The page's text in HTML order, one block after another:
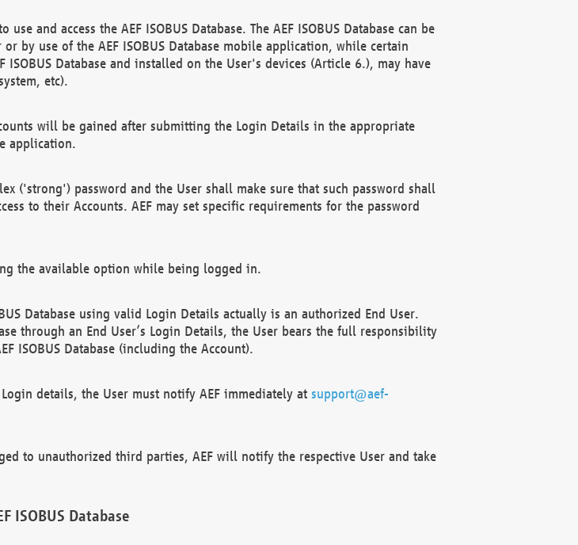
and access the AEF ISOBUS Database. The AEF ISOBUS Database can be
by use of the AEF ISOBUS Database mobile application, while certain
Database and installed on the User's devices (Article 6.), may have
etc).
will be gained after submitting the Login Details in the appropriate
application.
('strong') password and the User shall make sure that such password shall
to their Accounts. AEF may set specific requirements for the password
the available option while being logged in.
Database using valid Login Details actually is an authorized End User.
through an End User’s Login Details, the User bears the full responsibility
ISOBUS Database (including the Account).
details, the User must notify AEF immediately at support@aef-
to unauthorized third parties, AEF will notify the respective User and take
ISOBUS Database